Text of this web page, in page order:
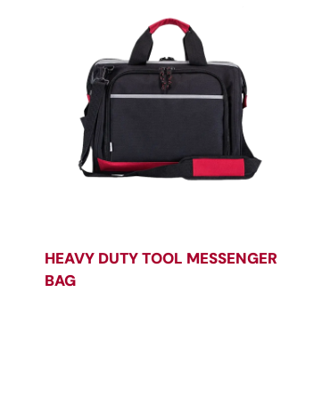
HEAVY DUTY TOOL MESSENGER
BAG